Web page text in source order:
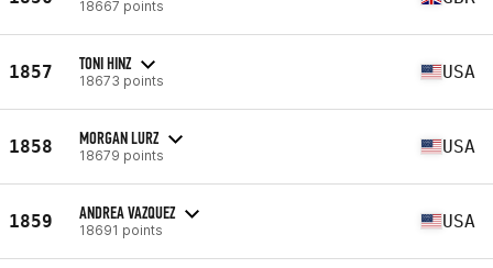
18667 points
1857 TONI HINZ
18673 points USA
1858 MORGAN LURZ
18679 points USA
1859 ANDREA VAZQUEZ
18691 points USA